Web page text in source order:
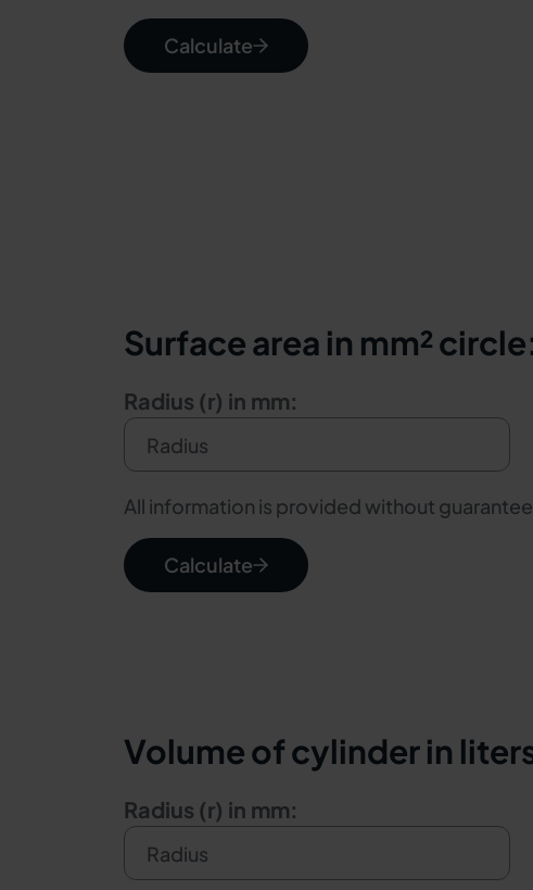
Calculate
Surface area in mm²
Radius (r) in mm:
All information is provided without
Calculate
Volume of cylinder in
Radius (r) in mm: